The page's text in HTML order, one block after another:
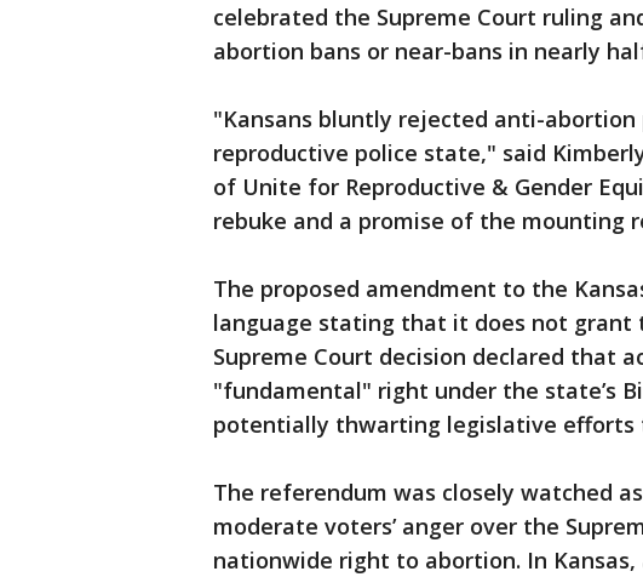
celebrated the Supreme Court ruling
abortion bans or near-bans in nearly
"Kansans bluntly rejected anti-
reproductive police state," said
of Unite for Reproductive & Gender
rebuke and a promise of the mounting
The proposed amendment to the
language stating that it does not grant
Supreme Court decision declared that
"fundamental" right under the state’s
potentially thwarting legislative efforts
The referendum was closely watched
moderate voters’ anger over the
nationwide right to abortion. In